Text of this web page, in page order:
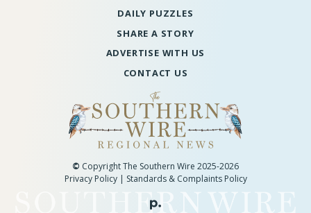
DAILY PUZZLES
SHARE A STORY
ADVERTISE WITH US
CONTACT US
© Copyright The Southern Wire 2025-2026
Privacy Policy| Standards & Complaints Policy